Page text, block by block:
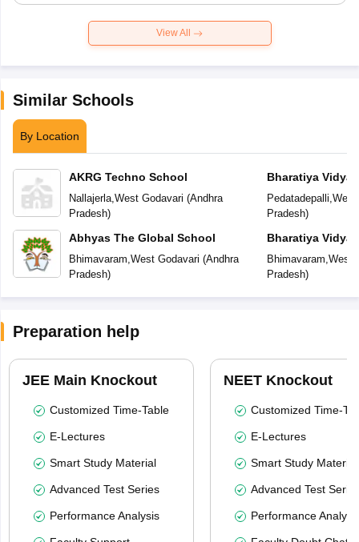
View All
Similar Schools
By Location
AKRG Techno School
Nallajerla,West Godavari (Andhra
Pradesh)
Abhyas The Global School
Bhimavaram,West Godavari (Andhra
Pradesh)
Bharatiya Vidya
Residential
Pedatadepalli,West
Pradesh)
Bharatiya Vidya
International
School
Bhimavaram,West
Pradesh)
Preparation help
JEE Main Knockout
Customized Time-Table
E-Lectures
Smart Study Material
Advanced Test Series
Performance Analysis
NEET Knockout
Customized Time-
E-Lectures
Smart Study Material
Advanced Test
Performance